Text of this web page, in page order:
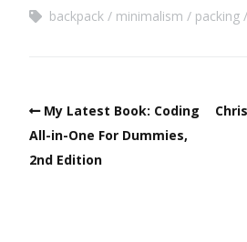
backpack
minimalism packing
My Latest Book: Coding
All-in-One For Dummies,
2nd Edition